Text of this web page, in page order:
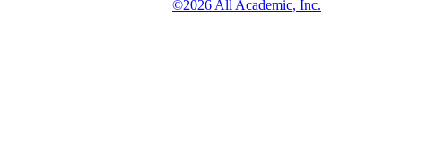
©2026 All Academic, Inc.